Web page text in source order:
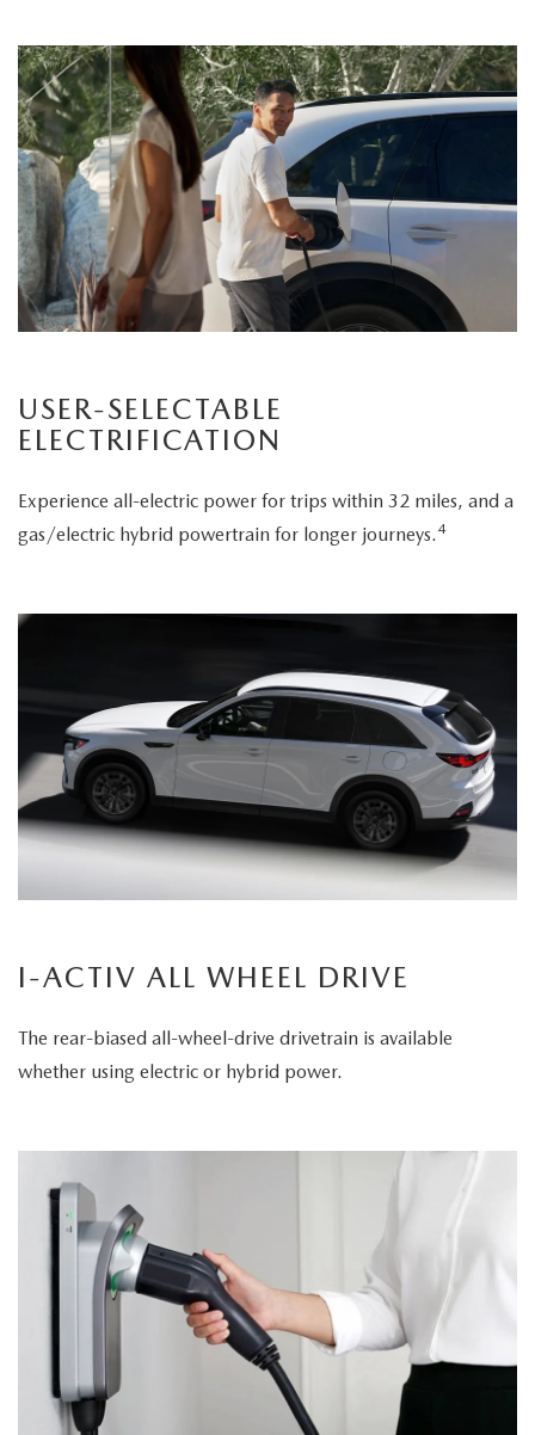
USER-SELECTABLE
ELECTRIFICATION
Experience all-electric power for trips within 32 miles, and a
gas/electric hybrid powertrain for longer journeys. 4
I-ACTIV ALL WHEEL DRIVE
The rear-biased all-wheel-drive drivetrain is available
whether using electric or hybrid power.